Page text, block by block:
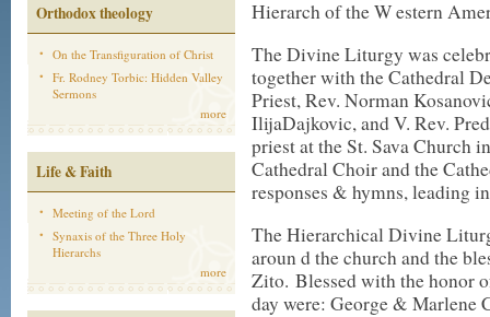
Orthodox theology
On the Transfiguration of Christ
Fr. Rodney Torbic: Hidden Valley
Sermons
more
Life & Faith
Meeting of the Lord
Synaxis of the Three Holy
Hierarchs
more
Hierarch of the W estern
The Divine Liturgy was
together with the Cathedral
Priest, Rev. Norman
IlijaDajkovic, and V. Rev.
priest at the St. Sava Church
Cathedral Choir and the
responses & hymns, leading
The Hierarchical Divine
aroun d the church and the
Zito. Blessed with the honor
day were: George & Marlene